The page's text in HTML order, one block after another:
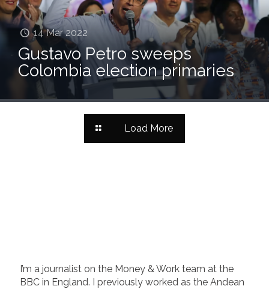
14 Mar 2022
Gustavo Petro sweeps
Colombia election primaries
07 Mar 2022
Colombian gene bank
provides hedge against
climate change
Load More
I’m a journalist on the Money & Work team at the
BBC in England. I previously worked as the Andean